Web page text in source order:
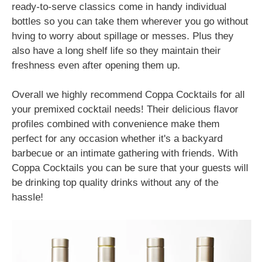
ready-to-serve classics come in handy individual
bottles so you can take them wherever you go without
hving to worry about spillage or messes. Plus they
also have a long shelf life so they maintain their
freshness even after opening them up.
Overall we highly recommend Coppa Cocktails for all
your premixed cocktail needs! Their delicious flavor
profiles combined with convenience make them
perfect for any occasion whether it's a backyard
barbecue or an intimate gathering with friends. With
Coppa Cocktails you can be sure that your guests will
be drinking top quality drinks without any of the
hassle!